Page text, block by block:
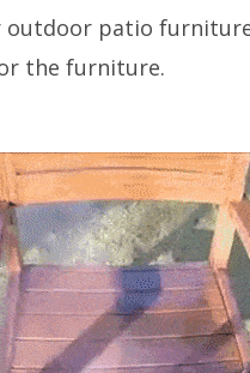
outdoor patio
the furniture.